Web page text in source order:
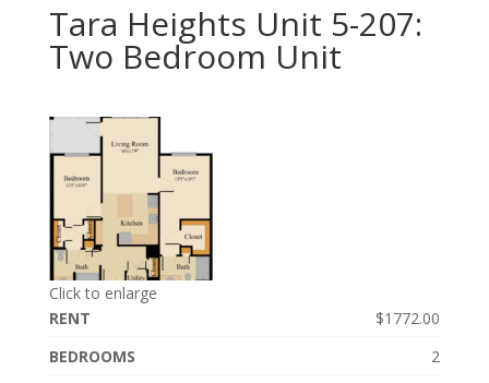
Tara Heights Unit 5-207:
Two Bedroom Unit
Click to enlarge
RENT
$1772.00
BEDROOMS
2